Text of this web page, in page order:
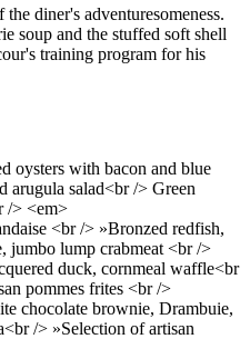
diner's adventuresomeness.
soup and the stuffed soft shell
training program for his
oysters with bacon and blue
arugula salad<br /> Green
/> <em>
<br /> »Bronzed redfish,
jumbo lump crabmeat <br />
duck, cornmeal waffle<br
pommes frites <br />
chocolate brownie, Drambuie,
/> »Selection of artisan